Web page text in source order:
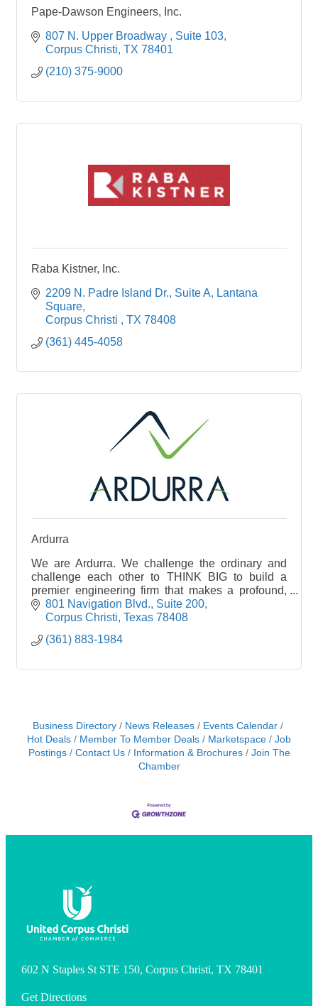
Pape-Dawson Engineers, Inc.
807 N. Upper Broadway
Suite 103
Corpus Christi TX 78401
(210) 375-9000
Raba Kistner, Inc.
2209 N. Padre Island Dr., Suite A
Lantana
Square
Corpus Christi
TX 78408
(361) 445-4058
Ardurra
We are Ardurra. We challenge the ordinary and
challenge each other to THINK BIG to build a
premier engineering firm that makes a profound,
positive impact on our nation’s infrastructure
801 Navigation Blvd. Suite 200
Corpus Christi Texas 78408
(361) 883-1984
Business Directory News Releases
Events Calendar
Hot Deals
Member To Member Deals Marketspace
Job
Postings
Contact Us Information & Brochures
Join The
Chamber
602 N Staples St STE 150, Corpus Christi, TX 78401
Get Directions